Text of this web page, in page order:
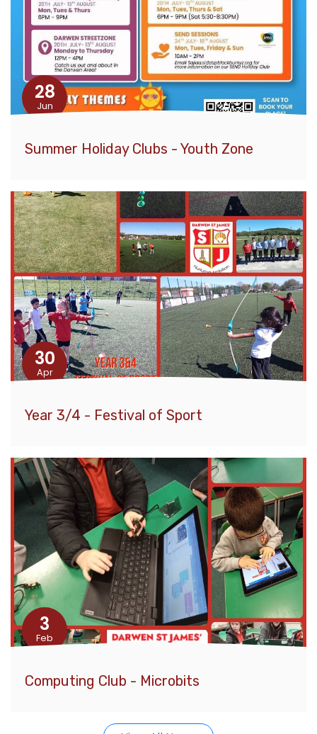
28
Jun
Summer Holiday Clubs - Youth Zone
30
Apr
Year 3/4 - Festival of Sport
3
Feb
Computing Club - Microbits